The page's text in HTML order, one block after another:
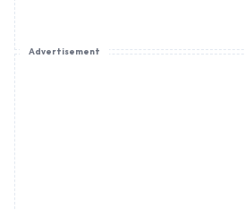
Advertisement